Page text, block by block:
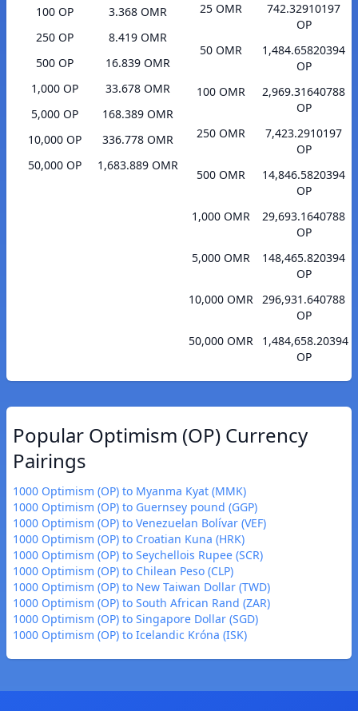
100 OP
3.368 OMR
250 OP
8.419 OMR
500 OP
16.839 OMR
1,000 OP
33.678 OMR
5,000 OP
168.389 OMR
10,000 OP
336.778 OMR
50,000 OP
1,683.889 OMR
25 OMR
742.32910197
OP
50 OMR
1,484.65820394
OP
100 OMR
2,969.31640788
OP
250 OMR
7,423.2910197
OP
500 OMR
14,846.5820394
OP
1,000 OMR
29,693.1640788
OP
5,000 OMR
148,465.820394
OP
10,000 OMR
296,931.640788
OP
50,000 OMR
1,484,658.20394
OP
Popular Optimism (OP) Currency
Pairings
1000 Optimism (OP) to Myanma Kyat (MMK)
1000 Optimism (OP) to Guernsey pound (GGP)
1000 Optimism (OP) to Venezuelan Bolívar (VEF)
1000 Optimism (OP) to Croatian Kuna (HRK)
1000 Optimism (OP) to Seychellois Rupee (SCR)
1000 Optimism (OP) to Chilean Peso (CLP)
1000 Optimism (OP) to New Taiwan Dollar (TWD)
1000 Optimism (OP) to South African Rand (ZAR)
1000 Optimism (OP) to Singapore Dollar (SGD)
1000 Optimism (OP) to Icelandic Króna (ISK)